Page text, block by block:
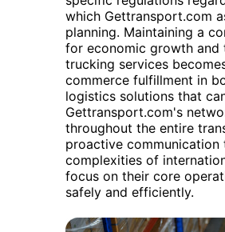
which Gettransport.com
planning. Maintaining a
for economic growth and
trucking services
commerce fulfillment in
logistics solutions that
Gettransport.com's
throughout the entire
proactive
complexities of
focus on their core
safely and efficiently.